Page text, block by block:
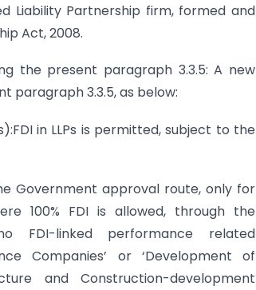
Liability Partnership firm, formed and
Act, 2008.
the present paragraph 3.3.5: A new
paragraph 3.3.5, as below:
in LLPs is permitted, subject to the
Government approval route, only for
100% FDI is allowed, through the
linked performance related
Companies’ or ‘Development of
and Construction-development